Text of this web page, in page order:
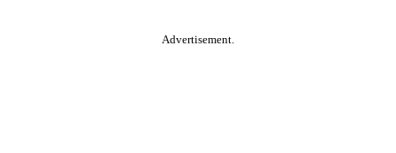
Advertisement.